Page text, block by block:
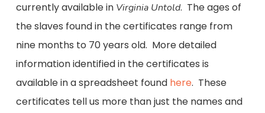
currently available in Virginia Untold. The ages of
the slaves found in the certificates range from
nine months to 70 years old. More detailed
information identified in the certificates is
available in a spreadsheet found here. These
certificates tell us more than just the names and